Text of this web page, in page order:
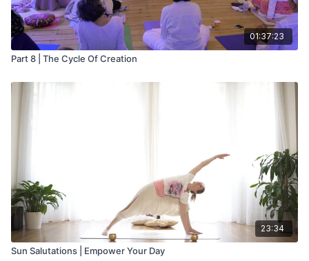
01:37:23
Part 8 | The Cycle Of Creation
23:34
Sun Salutations | Empower Your Day